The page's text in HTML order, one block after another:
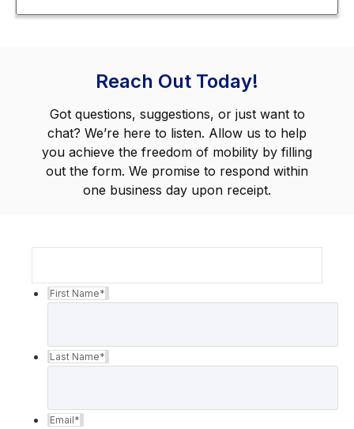
Reach Out Today!
Got questions, suggestions, or just want to
chat? We’re here to listen. Allow us to help
you achieve the freedom of mobility by filling
out the form. We promise to respond within
one business day upon receipt.
First Name*
Last Name*
Email*